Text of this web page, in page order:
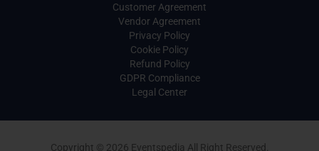
Customer Agreement
Vendor Agreement
Privacy Policy
Cookie Policy
Refund Policy
GDPR Compliance
Legal Center
Copyright © 2026 Eventspedia All Right Reserved.